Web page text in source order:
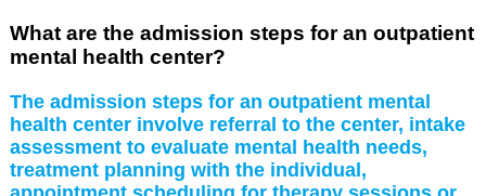
What are the admission steps for an outpatient
mental health center?
The admission steps for an outpatient mental
health center involve referral to the center, intake
assessment to evaluate mental health needs,
treatment planning with the individual,